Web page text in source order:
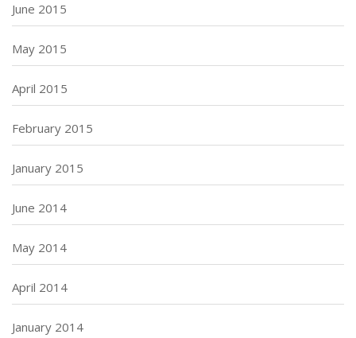
June 2015
May 2015
April 2015
February 2015
January 2015
June 2014
May 2014
April 2014
January 2014